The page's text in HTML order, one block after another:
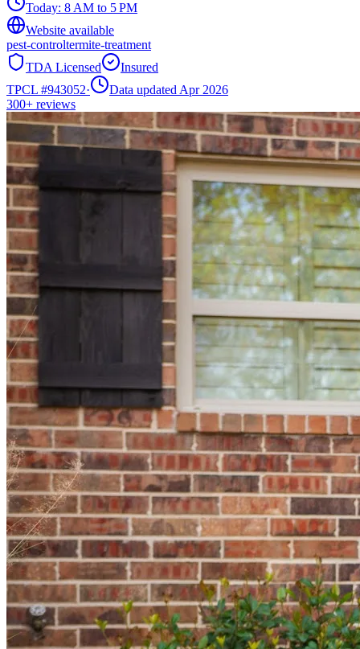
Today: 8 AM to 5 PM
Website available
pest-controltermite-treatment
TDA Licensed
Insured
TPCL #943052·
Data updated Apr 2026
300+ reviews